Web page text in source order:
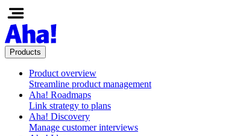
Products
Product overview
Streamline product management
Aha! Roadmaps
Link strategy to plans
Aha! Discovery
Manage customer interviews